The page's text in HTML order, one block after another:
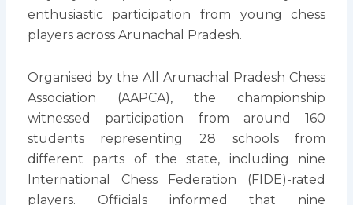
enthusiastic participation from young chess
players across Arunachal Pradesh.
Organised by the All Arunachal Pradesh Chess
Association (AAPCA), the championship
witnessed participation from around 160
students representing 28 schools from
different parts of the state, including nine
International Chess Federation (FIDE)-rated
players. Officials informed that nine